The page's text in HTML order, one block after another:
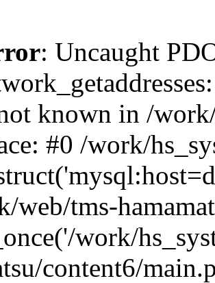
: Uncaught
known in /
#0 /work/
web/tms-
work/
content6/